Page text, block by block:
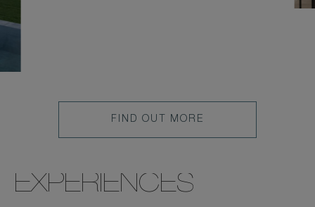
FIND OUT MORE
EXPERIENCES